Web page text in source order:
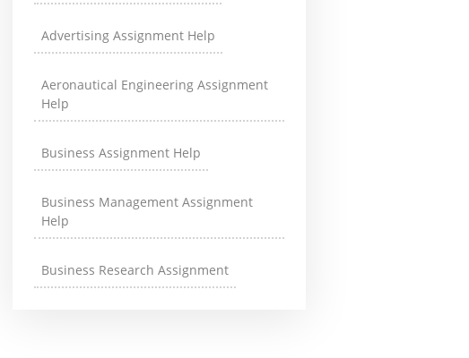
Advertising Assignment Help
Aeronautical Engineering Assignment
Help
Business Assignment Help
Business Management Assignment
Help
Business Research Assignment